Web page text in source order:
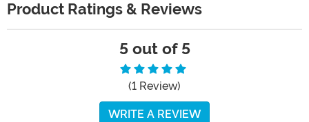
Product Ratings & Reviews
5 out of 5
(1 Review)
WRITE A REVIEW